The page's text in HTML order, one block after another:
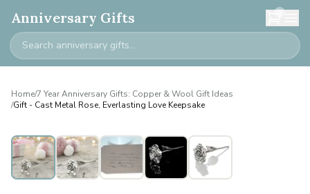
Anniversary Gifts 0
Home/7 Year Anniversary Gifts: Copper & Wool Gift Ideas
/Gift - Cast Metal Rose, Everlasting Love Keepsake